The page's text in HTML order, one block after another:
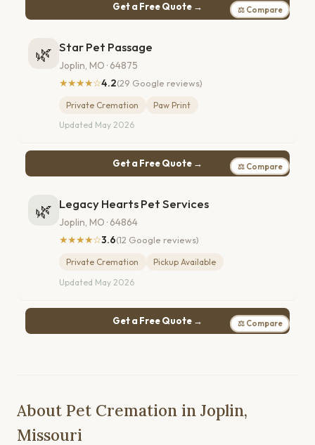
Get a Free Quote → ⚖ Compare
🌿 Star Pet Passage
Joplin, MO · 64875
★★★★☆4.2(29 Google reviews)
Private Cremation
Paw Print
Updated May 2026
Get a Free Quote → ⚖ Compare
🌿 Legacy Hearts Pet Services
Joplin, MO · 64864
★★★★☆3.6(12 Google reviews)
Private Cremation
Pickup Available
Updated May 2026
Get a Free Quote → ⚖ Compare
About Pet Cremation in Joplin,
Missouri